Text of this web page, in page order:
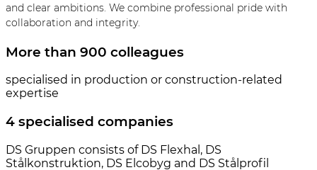
and clear ambitions. We combine professional pride with
collaboration and integrity.
More than 900 colleagues
specialised in production or construction-related
expertise
4 specialised companies
DS Gruppen consists of DS Flexhal, DS
Stålkonstruktion, DS Elcobyg and DS Stålprofil